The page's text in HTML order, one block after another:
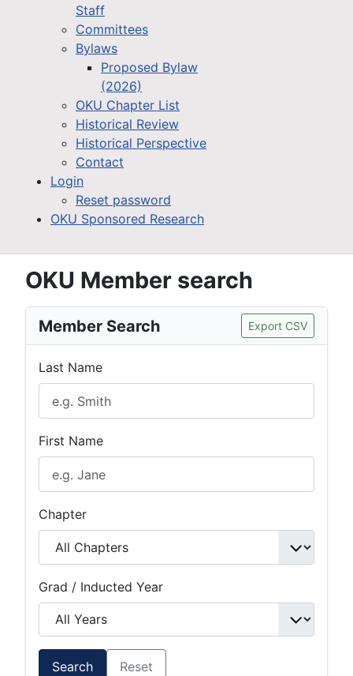
Staff
Committees
Bylaws
Proposed Bylaw
(2026)
OKU Chapter List
Historical Review
Historical Perspective
Contact
Login
Reset password
OKU Sponsored Research
OKU Member search
Member Search Export CSV
Last Name
First Name
Chapter
Grad / Inducted Year
Search Reset